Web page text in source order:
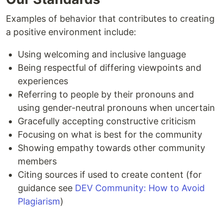
Examples of behavior that contributes to creating
a positive environment include:
Using welcoming and inclusive language
Being respectful of differing viewpoints and
experiences
Referring to people by their pronouns and
using gender-neutral pronouns when uncertain
Gracefully accepting constructive criticism
Focusing on what is best for the community
Showing empathy towards other community
members
Citing sources if used to create content (for
guidance see DEV Community: How to Avoid
Plagiarism)